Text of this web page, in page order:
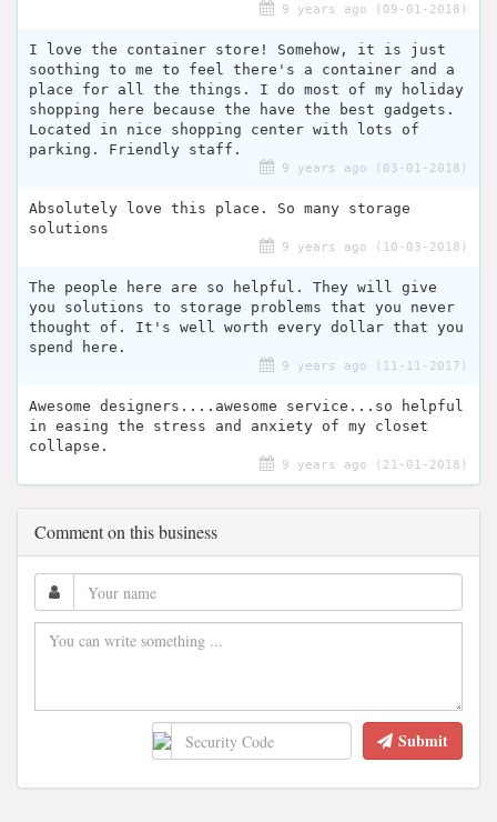
9 years ago (09-01-2018)
I love the container store! Somehow, it is just
soothing to me to feel there's a container and a
place for all the things. I do most of my holiday
shopping here because the have the best gadgets.
Located in nice shopping center with lots of
parking. Friendly staff.
9 years ago (03-01-2018)
Absolutely love this place. So many storage
solutions
9 years ago (10-03-2018)
The people here are so helpful. They will give
you solutions to storage problems that you never
thought of. It's well worth every dollar that you
spend here.
9 years ago (11-11-2017)
Awesome designers....awesome service...so helpful
in easing the stress and anxiety of my closet
collapse.
9 years ago (21-01-2018)
Comment on this business
Submit